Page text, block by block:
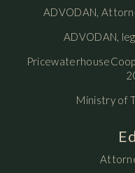
ADVODAN,
ADVODAN,
Ministry of